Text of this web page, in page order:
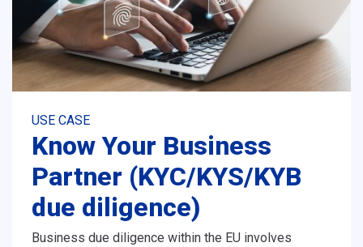
USE CASE
Know Your Business
Partner (KYC/KYS/KYB
due diligence)
Business due diligence within the EU involves